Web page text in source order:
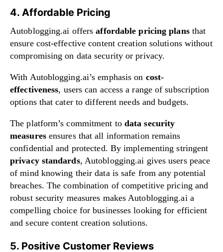
4. Affordable Pricing
Autoblogging.ai offersaffordable pricing plansthat
ensure cost-effective content creation solutions without
compromising on data security or privacy.
With Autoblogging.ai’s emphasis on cost-
effectiveness, users can access a range of subscription
options that cater to different needs and budgets.
The platform’s commitment to data security
measuresensures that all information remains
confidential and protected. By implementing stringent
privacy standards, Autoblogging.ai gives users peace
of mind knowing their data is safe from any potential
breaches. The combination of competitive pricing and
robust security measures makes Autoblogging.ai a
compelling choice for businesses looking for efficient
and secure content creation solutions.
5. Positive Customer Reviews